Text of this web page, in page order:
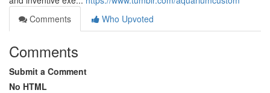
Comments
Who Upvoted
Comments
Submit a Comment
No HTML